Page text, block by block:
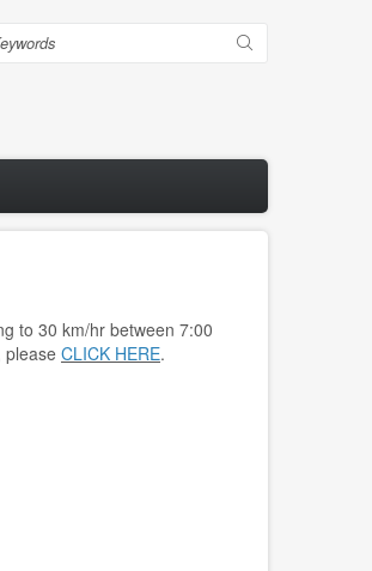
to 30 km/hr between 7:00
please CLICK HERE.